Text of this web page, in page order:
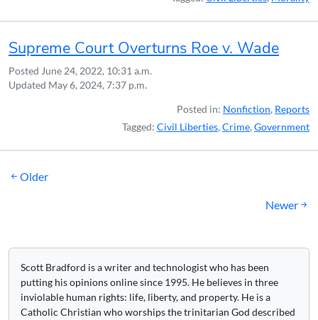
Supreme Court Overturns Roe v. Wade
Posted June 24, 2022, 10:31 a.m.
Updated May 6, 2024, 7:37 p.m.
Posted in: Nonfiction, Reports
Tagged: Civil Liberties, Crime, Government
Posts
Older
Newer
Scott Bradford is a writer and technologist who has been
putting his opinions online since 1995. He believes in three
inviolable human rights: life, liberty, and property. He is a
Catholic Christian who worships the trinitarian God described